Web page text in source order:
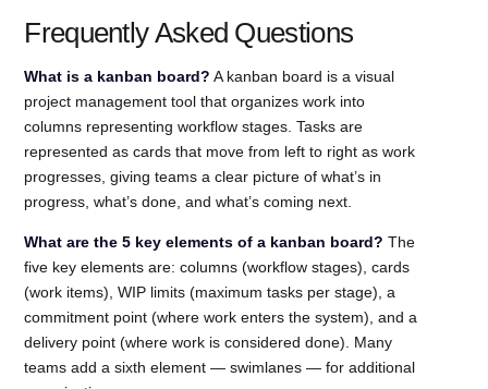
Frequently Asked Questions
What is a kanban board? A kanban board is a visual
project management tool that organizes work into
columns representing workflow stages. Tasks are
represented as cards that move from left to right as work
progresses, giving teams a clear picture of what’s in
progress, what’s done, and what’s coming next.
What are the 5 key elements of a kanban board? The
five key elements are: columns (workflow stages), cards
(work items), WIP limits (maximum tasks per stage), a
commitment point (where work enters the system), and a
delivery point (where work is considered done). Many
teams add a sixth element — swimlanes — for additional